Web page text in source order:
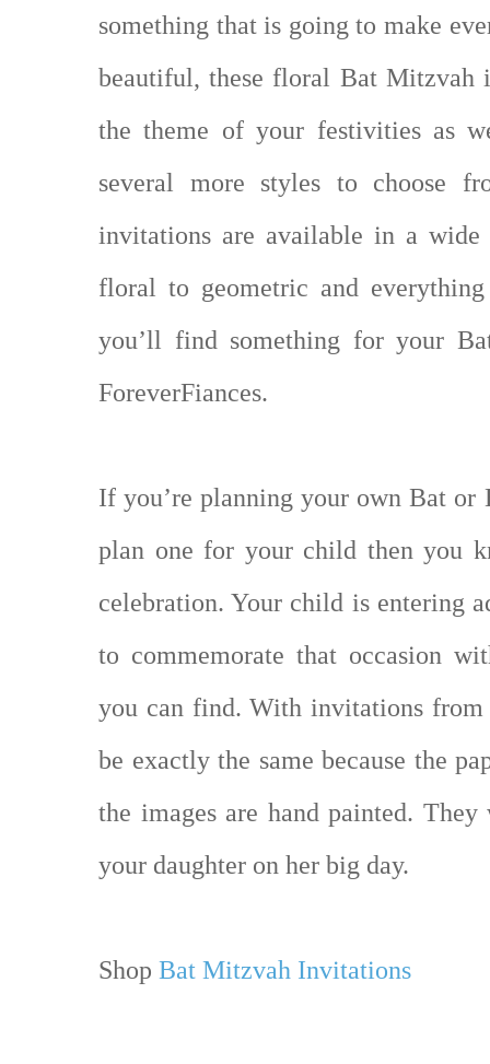
something that is going to make
beautiful, these floral Bat
the theme of your festivities as
several more styles to choose
invitations are available in a
floral to geometric and
you’ll find something for your
ForeverFiances.
If you’re planning your own Bat
plan one for your child then you
celebration. Your child is entering
to commemorate that occasion
you can find. With invitations
be exactly the same because the
the images are hand painted.
your daughter on her big day.
Shop Bat Mitzvah Invitations